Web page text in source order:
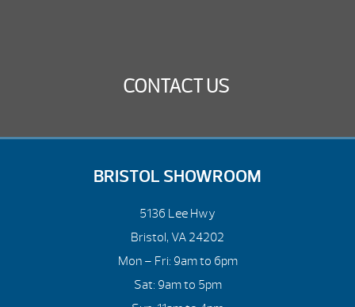
CONTACT US
BRISTOL SHOWROOM
5136 Lee Hwy
Bristol, VA 24202
Mon – Fri: 9am to 6pm
Sat: 9am to 5pm